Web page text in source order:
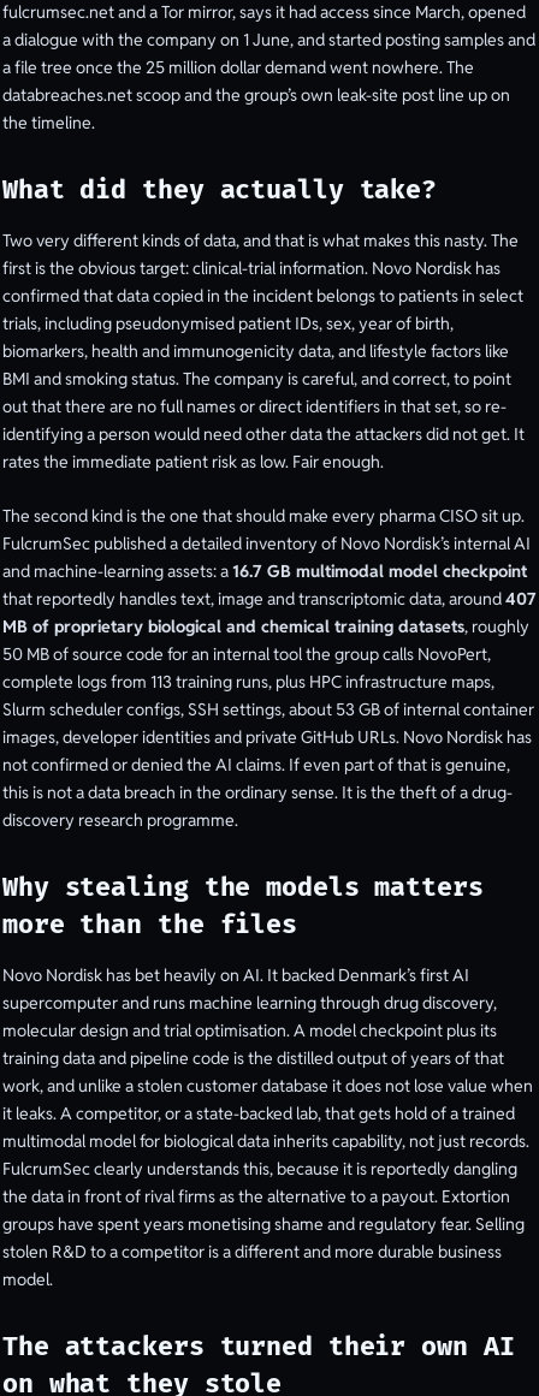
fulcrumsec.net and a Tor mirror, says it had access since March, opened
a dialogue with the company on 1 June, and started posting samples and
a file tree once the 25 million dollar demand went nowhere. The
databreaches.net scoop and the group’s own leak-site post line up on
the timeline.
What did they actually take?
Two very different kinds of data, and that is what makes this nasty. The
first is the obvious target: clinical-trial information. Novo Nordisk has
confirmed that data copied in the incident belongs to patients in select
trials, including pseudonymised patient IDs, sex, year of birth,
biomarkers, health and immunogenicity data, and lifestyle factors like
BMI and smoking status. The company is careful, and correct, to point
out that there are no full names or direct identifiers in that set, so re-
identifying a person would need other data the attackers did not get. It
rates the immediate patient risk as low. Fair enough.
The second kind is the one that should make every pharma CISO sit up.
FulcrumSec published a detailed inventory of Novo Nordisk’s internal AI
and machine-learning assets: a16.7 GB multimodal model checkpoint
that reportedly handles text, image and transcriptomic data, around407
MB of proprietary biological and chemical training datasets, roughly
50 MB of source code for an internal tool the group calls NovoPert,
complete logs from 113 training runs, plus HPC infrastructure maps,
Slurm scheduler configs, SSH settings, about 53 GB of internal container
images, developer identities and private GitHub URLs. Novo Nordisk has
not confirmed or denied the AI claims. If even part of that is genuine,
this is not a data breach in the ordinary sense. It is the theft of a drug-
discovery research programme.
Why stealing the models matters
more than the files
Novo Nordisk has bet heavily on AI. It backed Denmark’s first AI
supercomputer and runs machine learning through drug discovery,
molecular design and trial optimisation. A model checkpoint plus its
training data and pipeline code is the distilled output of years of that
work, and unlike a stolen customer database it does not lose value when
it leaks. A competitor, or a state-backed lab, that gets hold of a trained
multimodal model for biological data inherits capability, not just records.
FulcrumSec clearly understands this, because it is reportedly dangling
the data in front of rival firms as the alternative to a payout. Extortion
groups have spent years monetising shame and regulatory fear. Selling
stolen R&D to a competitor is a different and more durable business
model.
The attackers turned their own AI
on what they stole